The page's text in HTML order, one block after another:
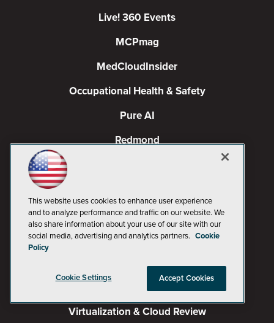
Live! 360 Events
MCPmag
MedCloudInsider
Occupational Health & Safety
Pure AI
Redmond
TechMentor
Tech Tactics in Education
Virtualization & Cloud Review
This website uses cookies to enhance user experience
and to analyze performance and traffic on our website. We
also share information about your use of our site with our
social media, advertising and analytics partners. Cookie
Policy
Cookie Settings Accept Cookies